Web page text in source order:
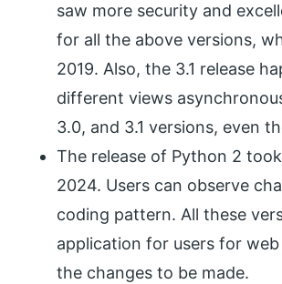
saw more security and
for all the above versions,
2019. Also, the 3.1 release
different views
3.0, and 3.1 versions, even
The release of Python 2
2024. Users can observe
coding pattern. All these
application for users for
the changes to be made.